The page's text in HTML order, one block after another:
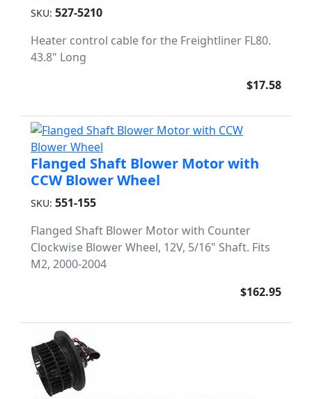
SKU: 527-5210
Heater control cable for the Freightliner FL80.
43.8" Long
$17.58
Flanged Shaft Blower Motor with
CCW Blower Wheel
SKU: 551-155
Flanged Shaft Blower Motor with Counter
Clockwise Blower Wheel, 12V, 5/16" Shaft. Fits
M2, 2000-2004
$162.95